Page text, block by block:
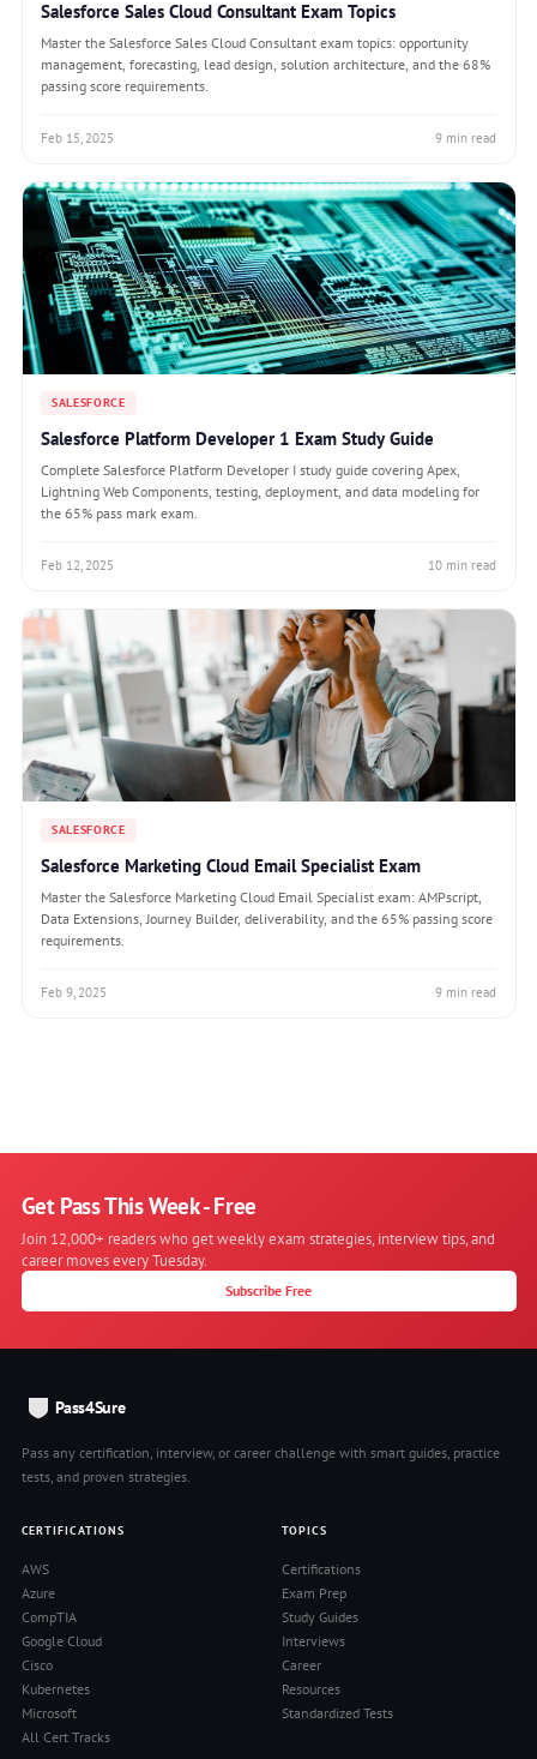
Salesforce Sales Cloud Consultant Exam Topics
Master the Salesforce Sales Cloud Consultant exam topics: opportunity
management, forecasting, lead design, solution architecture, and the 68%
passing score requirements.
Feb 15, 2025 9 min read
SALESFORCE
Salesforce Platform Developer 1 Exam Study Guide
Complete Salesforce Platform Developer I study guide covering Apex,
Lightning Web Components, testing, deployment, and data modeling for
the 65% pass mark exam.
Feb 12, 2025 10 min read
SALESFORCE
Salesforce Marketing Cloud Email Specialist Exam
Master the Salesforce Marketing Cloud Email Specialist exam: AMPscript,
Data Extensions, Journey Builder, deliverability, and the 65% passing score
requirements.
Feb 9, 2025 9 min read
Get Pass This Week - Free
Join 12,000+ readers who get weekly exam strategies, interview tips, and
career moves every Tuesday.
Subscribe Free
Pass4Sure
Pass any certification, interview, or career challenge with smart guides, practice
tests, and proven strategies.
CERTIFICATIONS
AWS
Azure
CompTIA
Google Cloud
Cisco
Kubernetes
Microsoft
All Cert Tracks
TOPICS
Certifications
Exam Prep
Study Guides
Interviews
Career
Resources
Standardized Tests